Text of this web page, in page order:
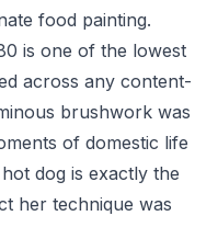
food painting.
is one of the lowest
across any content-
brushwork was
of domestic life
dog is exactly the
her technique was